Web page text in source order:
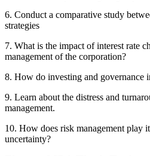
6. Conduct a comparative study
strategies
7. What is the impact of interest rate
management of the corporation?
8. How do investing and governance
9. Learn about the distress and
management.
10. How does risk management play
uncertainty?